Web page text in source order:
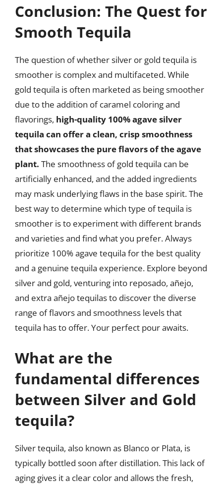
Conclusion: The Quest for
Smooth Tequila
The question of whether silver or gold tequila is
smoother is complex and multifaceted. While
gold tequila is often marketed as being smoother
due to the addition of caramel coloring and
flavorings, high-quality 100% agave silver
tequila can offer a clean, crisp smoothness
that showcases the pure flavors of the agave
plant. The smoothness of gold tequila can be
artificially enhanced, and the added ingredients
may mask underlying flaws in the base spirit. The
best way to determine which type of tequila is
smoother is to experiment with different brands
and varieties and find what you prefer. Always
prioritize 100% agave tequila for the best quality
and a genuine tequila experience. Explore beyond
silver and gold, venturing into reposado, añejo,
and extra añejo tequilas to discover the diverse
range of flavors and smoothness levels that
tequila has to offer. Your perfect pour awaits.
What are the
fundamental differences
between Silver and Gold
tequila?
Silver tequila, also known as Blanco or Plata, is
typically bottled soon after distillation. This lack of
aging gives it a clear color and allows the fresh,